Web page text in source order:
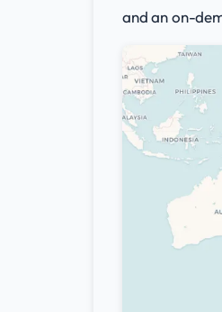
and an on-